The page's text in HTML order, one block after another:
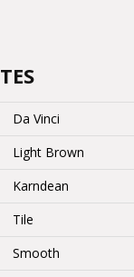
Da Vinci
Light Brown
Karndean
Tile
Smooth